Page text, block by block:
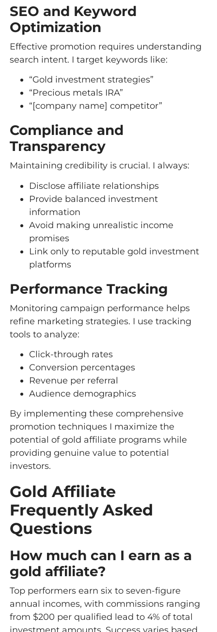
SEO and Keyword
Optimization
Effective promotion requires understanding
search intent. I target keywords like:
“Gold investment strategies”
“Precious metals IRA”
“[company name] competitor”
Compliance and
Transparency
Maintaining credibility is crucial. I always:
Disclose affiliate relationships
Provide balanced investment
information
Avoid making unrealistic income
promises
Link only to reputable gold investment
platforms
Performance Tracking
Monitoring campaign performance helps
refine marketing strategies. I use tracking
tools to analyze:
Click-through rates
Conversion percentages
Revenue per referral
Audience demographics
By implementing these comprehensive
promotion techniques I maximize the
potential of gold affiliate programs while
providing genuine value to potential
investors.
Gold Affiliate
Frequently Asked
Questions
How much can I earn as a
gold affiliate?
Top performers earn six to seven-figure
annual incomes, with commissions ranging
from $200 per qualified lead to 4% of total